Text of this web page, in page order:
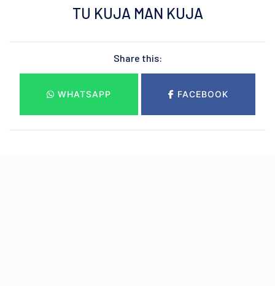
TU KUJA MAN KUJA
Share this:
WHATSAPP FACEBOOK